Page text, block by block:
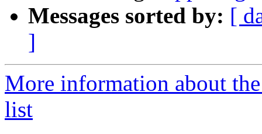
Messages sorted by: [
]
More information about
list